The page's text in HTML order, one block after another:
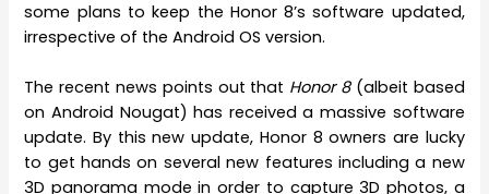
some plans to keep the Honor 8’s software updated,
irrespective of the Android OS version.
The recent news points out that Honor 8(albeit based
on Android Nougat) has received a massive software
update. By this new update, Honor 8 owners are lucky
to get hands on several new features including a new
3D panorama mode in order to capture 3D photos, a